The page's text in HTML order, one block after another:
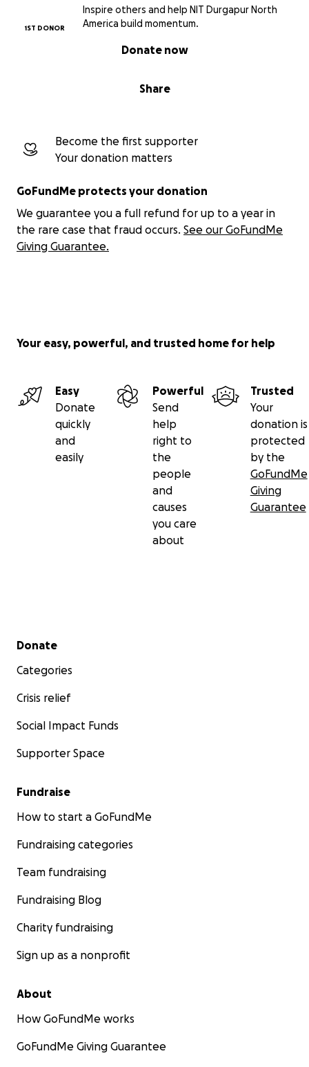
Inspire others and help NIT Durgapur North
America build momentum.
1ST DONOR
Share
Donate now
Become the first supporter
Your donation matters
GoFundMe protects your donation
We guarantee you a full refund for up to a year in
the rare case that fraud occurs. See our GoFundMe
Giving Guarantee.
Your easy, powerful, and trusted home for help
Easy
Donate
quickly
and
easily
Powerful
Send
help
right to
the
people
and
causes
you care
about
Trusted
Your
donation is
protected
by the
GoFundMe
Giving
Guarantee
Secondary menu
Donate
Categories
Crisis relief
Social Impact Funds
Supporter Space
Fundraise
How to start a GoFundMe
Fundraising categories
Team fundraising
Fundraising Blog
Charity fundraising
Sign up as a nonprofit
About
How GoFundMe works
GoFundMe Giving Guarantee